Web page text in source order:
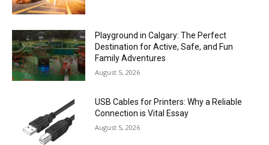
Playground in Calgary: The Perfect
Destination for Active, Safe, and Fun
Family Adventures
August 5, 2026
USB Cables for Printers: Why a Reliable
Connection is Vital Essay
August 5, 2026